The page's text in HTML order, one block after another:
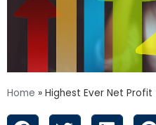
Home » Highest Ever Net Profit